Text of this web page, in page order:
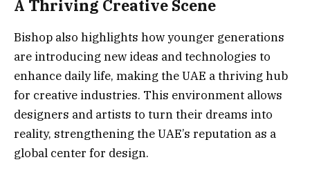
A Thriving Creative Scene
Bishop also highlights how younger generations
are introducing new ideas and technologies to
enhance daily life, making the UAE a thriving hub
for creative industries. This environment allows
designers and artists to turn their dreams into
reality, strengthening the UAE’s reputation as a
global center for design.